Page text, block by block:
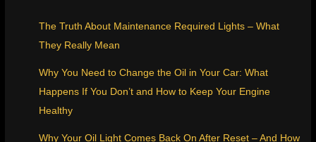
The Truth About Maintenance Required Lights – What
They Really Mean
Why You Need to Change the Oil in Your Car: What
Happens If You Don’t and How to Keep Your Engine
Healthy
Why Your Oil Light Comes Back On After Reset – And How